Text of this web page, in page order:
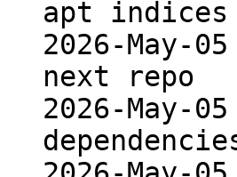
apt indices
2026-May-
next repo
2026-May-